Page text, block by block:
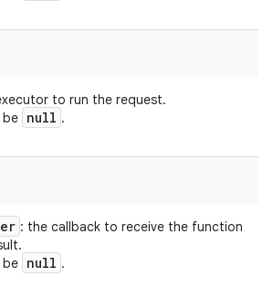
to run the request.
be null .
: the callback to receive the function
be null .